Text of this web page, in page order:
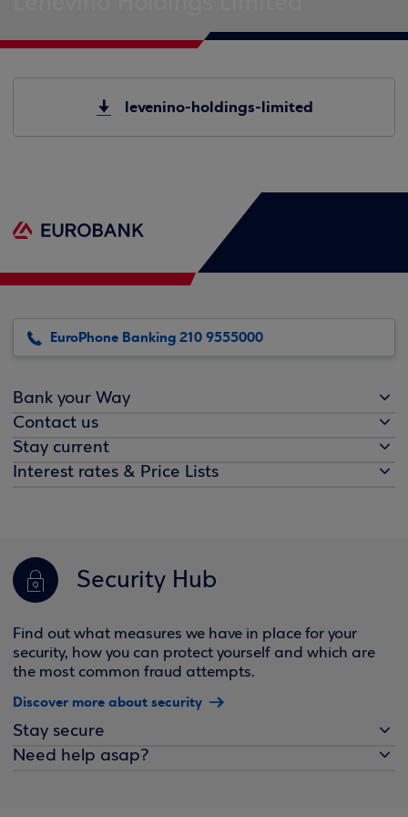
levenino-holdings-limited
EuroPhone Banking 210 9555000
Bank your Way
Contact us
Stay current
Interest rates & Price Lists
Security Hub
Find out what measures we have in place for your
security, how you can protect yourself and which are
the most common fraud attempts.
Discover more about security
Stay secure
Need help asap?